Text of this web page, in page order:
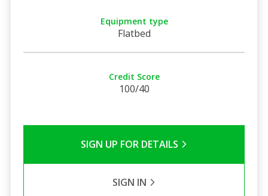
Equipment type
Flatbed
Credit Score
100/40
SIGN UP FOR DETAILS
SIGN IN